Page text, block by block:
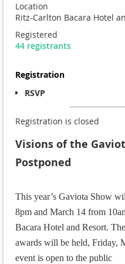
Location
Ritz-Carlton Bacara Hotel
Registered
44 registrants
Registration
RSVP
Registration is closed
Visions of the
Postponed
This year’s Gaviota Show
8pm and March 14 from
Bacara Hotel and Resort.
awards will be held, Friday,
event is open to the public